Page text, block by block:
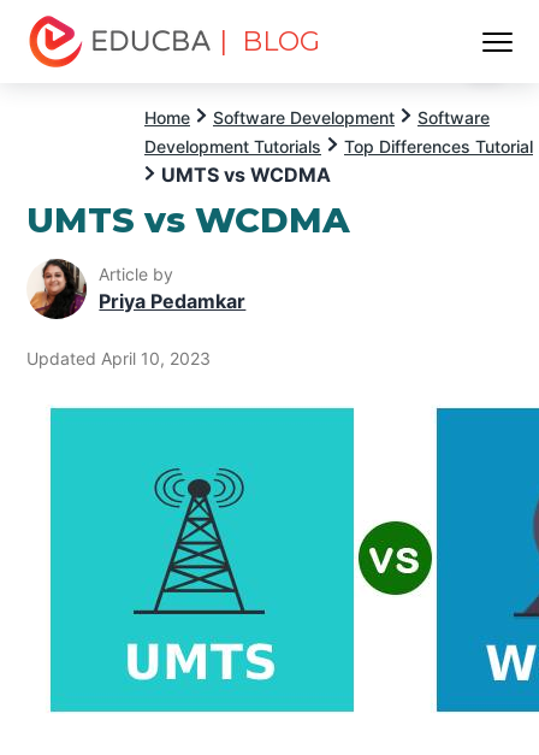
| BLOG
Home Software Development
Software
Development Tutorials
Top Differences Tutorial
UMTS vs WCDMA
UMTS vs WCDMA
Article by
Priya Pedamkar
Updated April 10, 2023